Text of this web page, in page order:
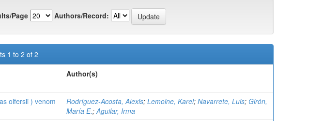
Page Authors/Record:
1 to 2 of 2
Author(s)
olfersii ) venom Rodríguez-Acosta, Alexis; Lemoine, Karel; Navarrete, Luis; Girón,
María E.;Aguilar, Irma